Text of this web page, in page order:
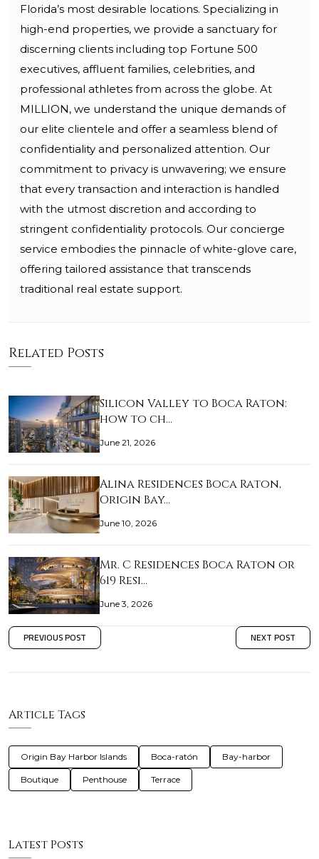
Florida’s most desirable locations. Specializing in
high-end properties, we provide a sanctuary for
discerning clients including top Fortune 500
executives, affluent families, celebrities, and
professional athletes from across the globe. At
MILLION, we understand the unique demands of
our elite clientele and offer a seamless blend of
confidentiality and personalized attention. Our
commitment to privacy is unwavering; we ensure
that every transaction and interaction is handled
with the utmost discretion and according to
stringent confidentiality protocols. Our concierge
service embodies the pinnacle of white-glove care,
offering tailored assistance that transcends
traditional real estate support.
Related Posts
Silicon Valley to Boca Raton:
how to ch…
June 21, 2026
Alina Residences Boca Raton,
Origin Bay…
June 10, 2026
Mr. C Residences Boca Raton or
619 Resi…
June 3, 2026
PREVIOUS POST NEXT POST
Article Tags
Origin Bay Harbor Islands Boca-ratón Bay-harbor
Boutique Penthouse Terrace
Latest Posts